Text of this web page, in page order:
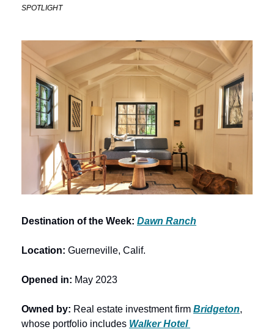
SPOTLIGHT
Destination of the Week: Dawn Ranch
Location: Guerneville, Calif.
Opened in: May 2023
Owned by: Real estate investment firm Bridgeton,
whose portfolio includes Walker Hotel